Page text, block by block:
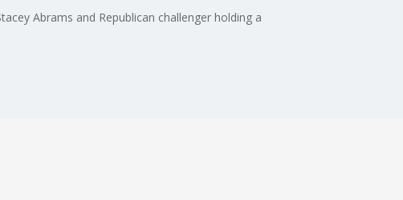
Abrams and Republican challenger holding a